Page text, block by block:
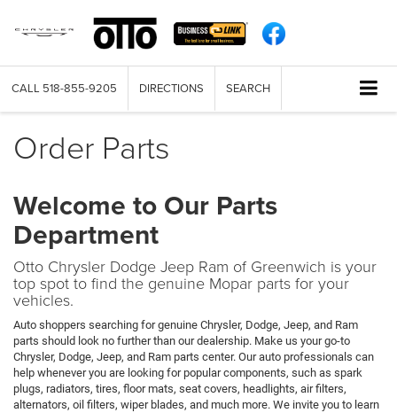
CALL 518-855-9205 DIRECTIONS SEARCH
Order Parts
Welcome to Our Parts
Department
Otto Chrysler Dodge Jeep Ram of Greenwich is your
top spot to find the genuine Mopar parts for your
vehicles.
Auto shoppers searching for genuine Chrysler, Dodge, Jeep, and Ram
parts should look no further than our dealership. Make us your go-to
Chrysler, Dodge, Jeep, and Ram parts center. Our auto professionals can
help whenever you are looking for popular components, such as spark
plugs, radiators, tires, floor mats, seat covers, headlights, air filters,
alternators, oil filters, wiper blades, and much more. We invite you to learn